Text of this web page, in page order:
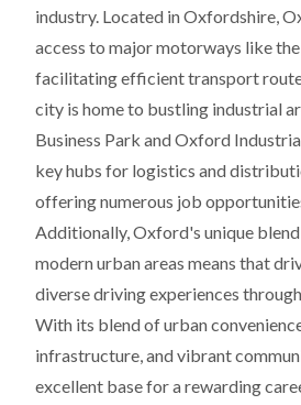
industry. Located in Oxfordshire,
access to major motorways like
facilitating efficient transport
city is home to bustling industrial
Business Park and Oxford
key hubs for logistics and
offering numerous job
Additionally, Oxford's unique
modern urban areas means that
diverse driving experiences
With its blend of urban
infrastructure, and vibrant
excellent base for a rewarding